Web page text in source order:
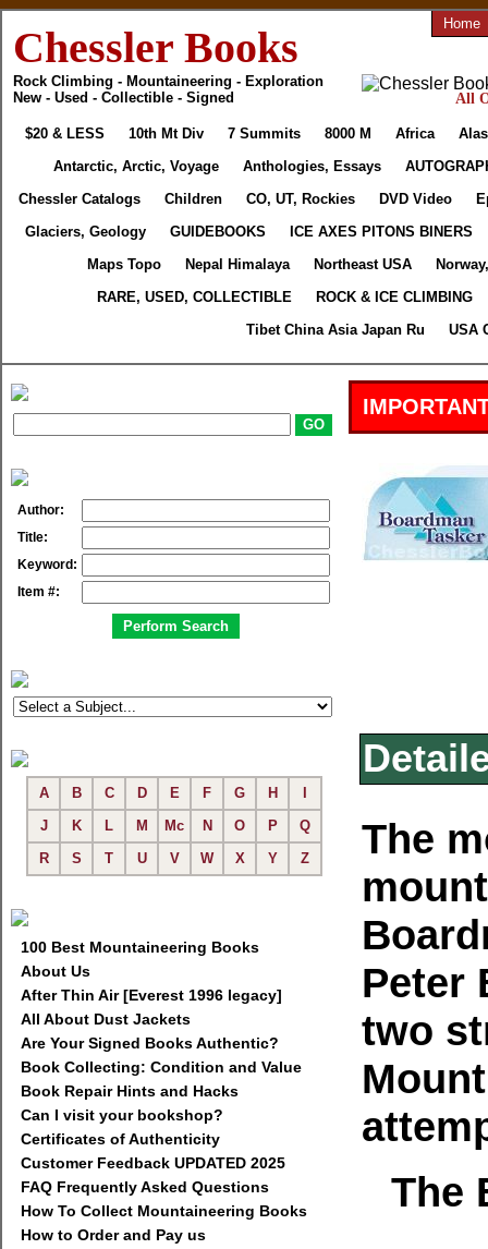
Chessler Books
Rock Climbing - Mountaineering - Exploration
New - Used - Collectible - Signed
Home
All
$20 & LESS 10th Mt Div 7 Summits 8000 M Africa
Antarctic, Arctic, Voyage
Anthologies, Essays
Chessler Catalogs
Children CO, UT, Rockies DVD Video
Glaciers, Geology
GUIDEBOOKS
ICE AXES PITONS BINERS
Maps Topo
Nepal Himalaya Northeast USA
RARE, USED, COLLECTIBLE
ROCK & ICE CLIMBING
Tibet China Asia Japan Ru
USA
Author:
Title:
Keyword:
Item #:
A B C D E F G H
J
K L M Mc N O P
Q
R
S T U V W X Y Z
100 Best Mountaineering Books
About Us
After Thin Air [Everest 1996 legacy]
All About Dust Jackets
Are Your Signed Books Authentic?
Book Collecting: Condition and Value
Book Repair Hints and Hacks
Can I visit your bookshop?
Certificates of Authenticity
Customer Feedback UPDATED 2025
FAQ Frequently Asked Questions
How To Collect Mountaineering Books
How to Order and Pay us
The
Peter
two
The